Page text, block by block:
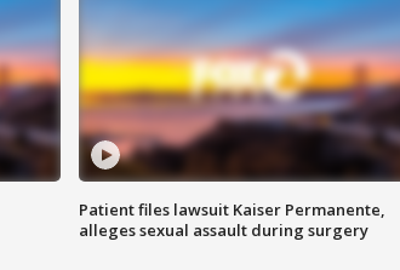
Patient files lawsuit Kaiser Permanente,
alleges sexual assault during surgery